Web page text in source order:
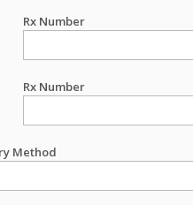
Rx Number
Rx Number
Method